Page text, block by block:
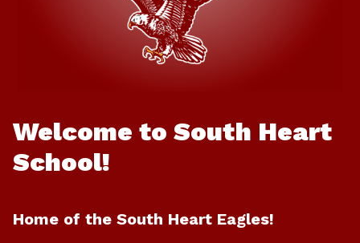
Welcome to South Heart
School!
Home of the South Heart Eagles!